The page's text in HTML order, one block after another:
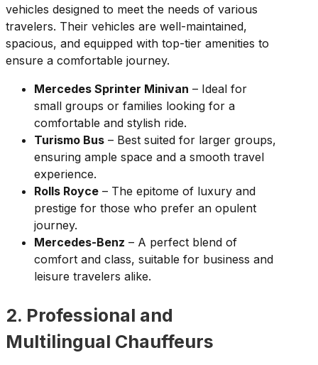
vehicles designed to meet the needs of various
travelers. Their vehicles are well-maintained,
spacious, and equipped with top-tier amenities to
ensure a comfortable journey.
Mercedes Sprinter Minivan – Ideal for
small groups or families looking for a
comfortable and stylish ride.
Turismo Bus – Best suited for larger groups,
ensuring ample space and a smooth travel
experience.
Rolls Royce – The epitome of luxury and
prestige for those who prefer an opulent
journey.
Mercedes-Benz – A perfect blend of
comfort and class, suitable for business and
leisure travelers alike.
2. Professional and
Multilingual Chauffeurs